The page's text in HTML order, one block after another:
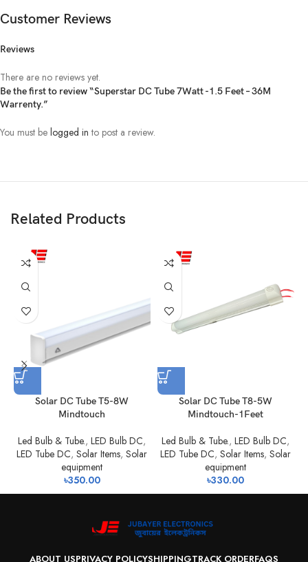
Customer Reviews
Reviews
There are no reviews yet.
Be the first to review “Superstar DC Tube 7Watt -1.5 Feet – 36M
Warrenty.”
You must be logged in to post a review.
Related Products
Solar DC Tube T5-8W
Mindtouch
Led Bulb & Tube.,LED Bulb DC,
LED Tube DC,Solar Items,Solar
equipment
৳350.00
Solar DC Tube T8-5W
Mindtouch-1Feet
Led Bulb & Tube.,LED Bulb DC,
LED Tube DC,Solar Items,Solar
equipment
৳330.00
ABOUT USPRIVACY POLICYSHIPPINGTRACK ORDERFAQS